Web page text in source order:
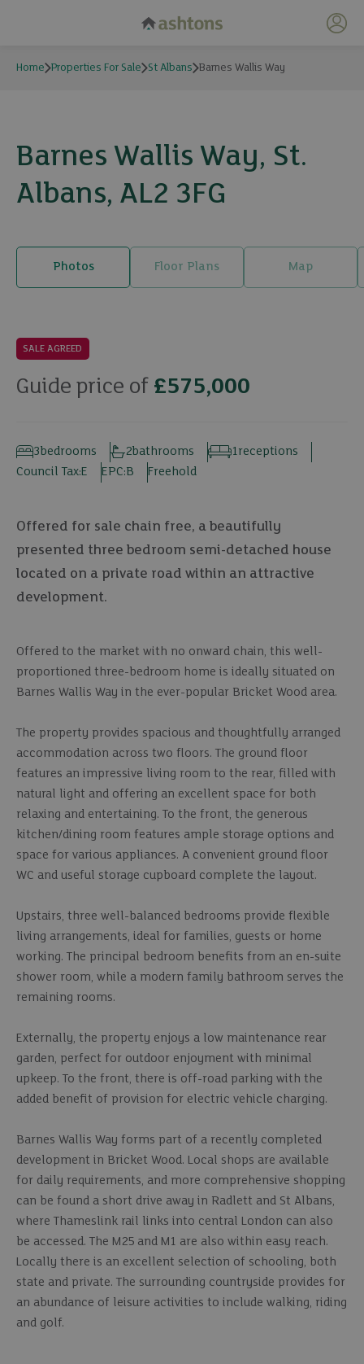
My
Home Properties For Sale St Albans Barnes Wallis Way
Barnes Wallis Way, St.
Albans, AL2 3FG
Photos Floor Plans Map
19 photos
SALE AGREED
Guide price of £575,000
bedrooms
3 bathrooms
2 receptions
1
Council Tax:E EPC:B Freehold
Offered for sale chain free, a beautifully
presented three bedroom semi-detached house
located on a private road within an attractive
development.
Offered to the market with no onward chain, this well-
proportioned three-bedroom home is ideally situated on
Barnes Wallis Way in the ever-popular Bricket Wood area.
The property provides spacious and thoughtfully arranged
accommodation across two floors. The ground floor
features an impressive living room to the rear, filled with
natural light and offering an excellent space for both
relaxing and entertaining. To the front, the generous
kitchen/dining room features ample storage options and
space for various appliances. A convenient ground floor
WC and useful storage cupboard complete the layout.
Upstairs, three well-balanced bedrooms provide flexible
living arrangements, ideal for families, guests or home
working. The principal bedroom benefits from an en-suite
shower room, while a modern family bathroom serves the
remaining rooms.
Externally, the property enjoys a low maintenance rear
garden, perfect for outdoor enjoyment with minimal
upkeep. To the front, there is off-road parking with the
added benefit of provision for electric vehicle charging.
Barnes Wallis Way forms part of a recently completed
development in Bricket Wood. Local shops are available
for daily requirements, and more comprehensive shopping
can be found a short drive away in Radlett and St Albans,
where Thameslink rail links into central London can also
be accessed. The M25 and M1 are also within easy reach.
Locally there is an excellent selection of schooling, both
state and private. The surrounding countryside provides for
an abundance of leisure activities to include walking, riding
and golf.